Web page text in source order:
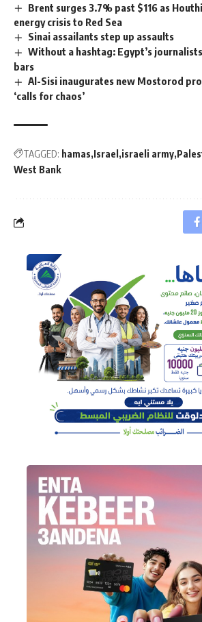
Brent surges 3.7% past $116 as
energy crisis to Red Sea
Sinai assailants step up assaults
Without a hashtag: Egypt’s
bars
Al-Sisi inaugurates new Mostorod
‘calls for chaos’
TAGGED: hamas Israel israeli army
West Bank